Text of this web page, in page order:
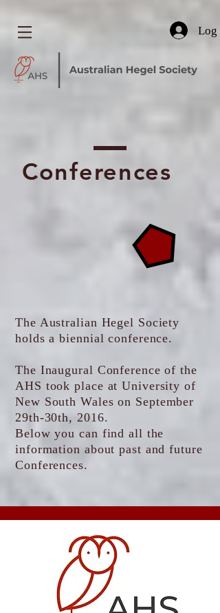
Log
Conferences
The Australian Hegel Society
holds a biennial conference.
The Inaugural Conference of the
AHS took place at University of
New South Wales on September
29th-30th, 2016.
Below you can find all the
information about past and future
Conferences.